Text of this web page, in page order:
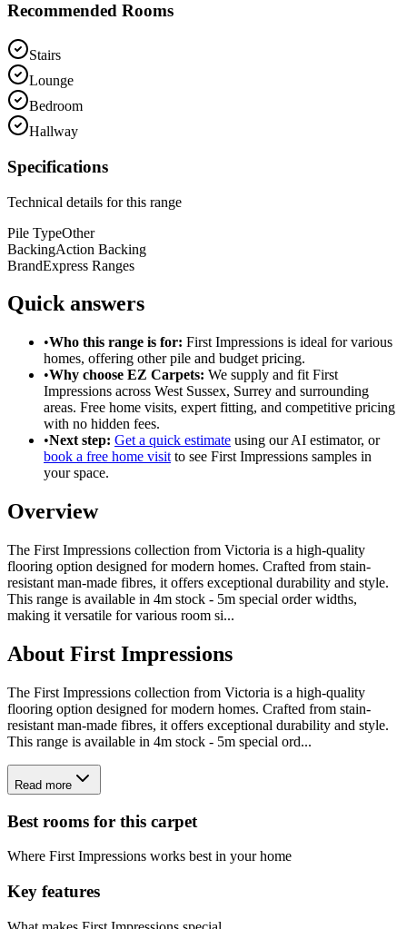
Recommended Rooms
Stairs
Lounge
Bedroom
Hallway
Specifications
Technical details for this range
Pile TypeOther
BackingAction Backing
BrandExpress Ranges
Quick answers
•Who this range is for: First Impressions is ideal forvarious
homes, offering other pile and budget pricing.
•Why choose EZ Carpets: We supply and fit First
Impressions across West Sussex, Surrey and surrounding
areas. Free home visits, expert fitting, and competitive pricing
with no hidden fees.
•Next step: Get a quick estimate using our AI estimator, or
book a free home visit to see First Impressions samples in
your space.
Overview
The First Impressions collection from Victoria is a high-quality
flooring option designed for modern homes. Crafted from stain-
resistant man-made fibres, it offers exceptional durability and style.
This range is available in 4m stock - 5m special order widths,
making it versatile for various room si...
About First Impressions
The First Impressions collection from Victoria is a high-quality
flooring option designed for modern homes. Crafted from stain-
resistant man-made fibres, it offers exceptional durability and style.
This range is available in 4m stock - 5m special ord...
Read more
Best rooms for this carpet
Where First Impressions works best in your home
Key features